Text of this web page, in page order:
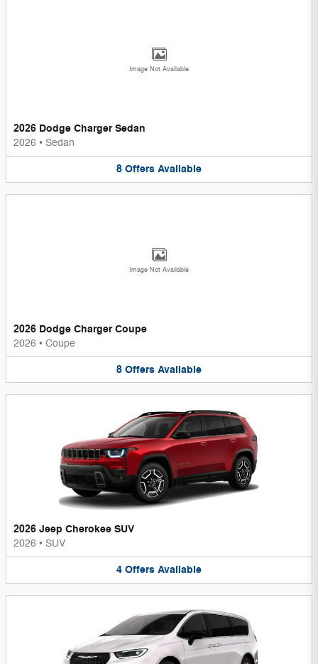
Image Not Available
2026 Dodge Charger Sedan
2026 • Sedan
8 Offers Available
Image Not Available
2026 Dodge Charger Coupe
2026 • Coupe
8 Offers Available
2026 Jeep Cherokee SUV
2026 • SUV
4 Offers Available